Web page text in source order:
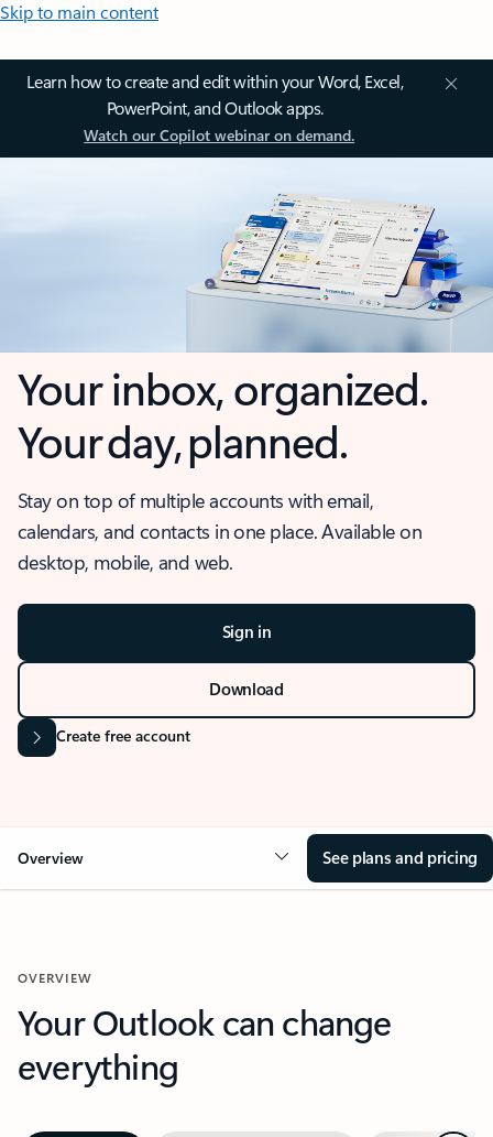
Skip to main content
Learn how to create and edit within your Word, Excel,
PowerPoint, and Outlook apps.
Watch our Copilot webinar on demand.
Your inbox, organized.
Your day, planned.
Stay on top of multiple accounts with email,
calendars, and contacts in one place. Available on
desktop, mobile, and web.
Sign in
Download
Create free account
Overview See plans and pricing
OVERVIEW
Your Outlook can change
everything